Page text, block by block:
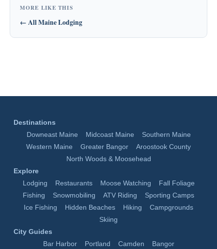
MORE LIKE THIS
← All Maine Lodging
Destinations
Downeast Maine
Midcoast Maine
Southern Maine
Western Maine
Greater Bangor
Aroostook County
North Woods & Moosehead
Explore
Lodging
Restaurants Moose Watching
Fall Foliage
Fishing
Snowmobiling ATV Riding
Sporting Camps
Ice Fishing
Hidden Beaches Hiking
Campgrounds
Skiing
City Guides
Bar Harbor
Portland Camden
Bangor